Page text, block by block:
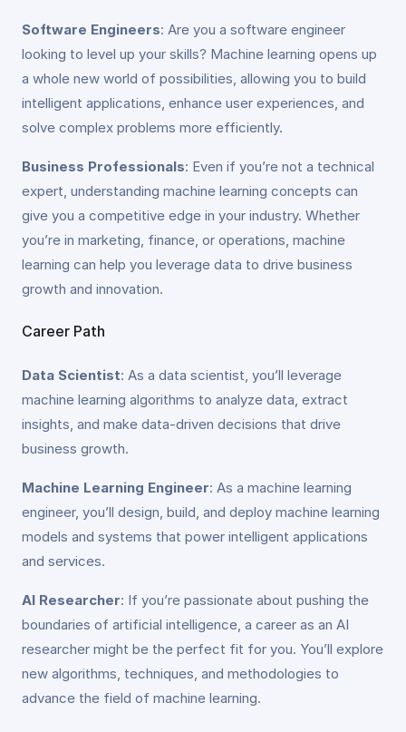
Software Engineers: Are you a software engineer
looking to level up your skills? Machine learning opens up
a whole new world of possibilities, allowing you to build
intelligent applications, enhance user experiences, and
solve complex problems more efficiently.
Business Professionals: Even if you’re not a technical
expert, understanding machine learning concepts can
give you a competitive edge in your industry. Whether
you’re in marketing, finance, or operations, machine
learning can help you leverage data to drive business
growth and innovation.
Career Path
Data Scientist: As a data scientist, you’ll leverage
machine learning algorithms to analyze data, extract
insights, and make data-driven decisions that drive
business growth.
Machine Learning Engineer: As a machine learning
engineer, you’ll design, build, and deploy machine learning
models and systems that power intelligent applications
and services.
AI Researcher: If you’re passionate about pushing the
boundaries of artificial intelligence, a career as an AI
researcher might be the perfect fit for you. You’ll explore
new algorithms, techniques, and methodologies to
advance the field of machine learning.